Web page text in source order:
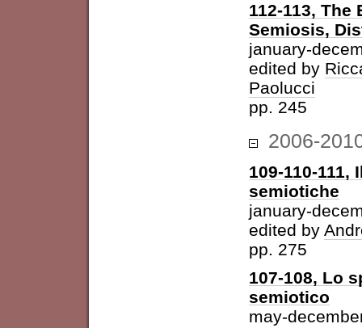
112-113,
Semiosis,
january-
edited by
Paolucci
pp. 245
2006-
109-110-
semiotiche
january-
edited by
pp. 275
107-108, Lo
semiotico
may-